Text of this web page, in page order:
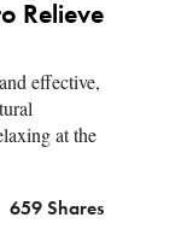
Relieve
effective,
at the
659 Shares